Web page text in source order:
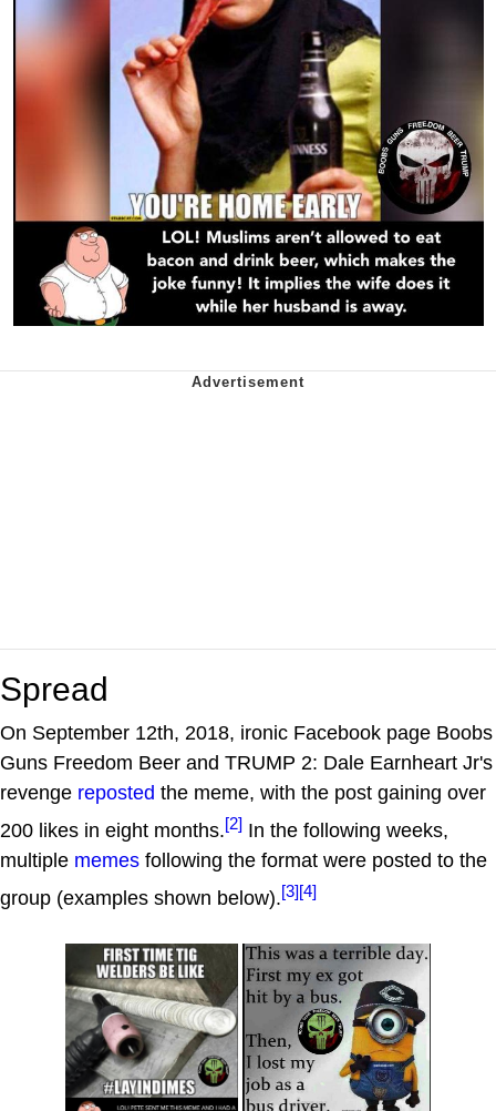
Spread
On September 12th, 2018, ironic Facebook page Boobs
Guns Freedom Beer and TRUMP 2: Dale Earnheart Jr's
revenge reposted the meme, with the post gaining over
200 likes in eight months.[2] In the following weeks,
multiple memes following the format were posted to the
group (examples shown below).[3][4]